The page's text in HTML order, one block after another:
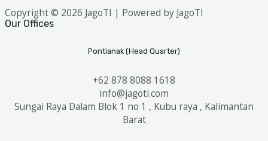
Copyright © 2026 JagoTI | Powered by JagoTI
Our Offices
Pontianak (Head Quarter)
+62 878 8088 1618
info@jagoti.com
Sungai Raya Dalam Blok 1 no 1 , Kubu raya , Kalimantan
Barat